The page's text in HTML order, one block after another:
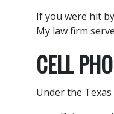
If you were hit
My law firm
CELL
Under the